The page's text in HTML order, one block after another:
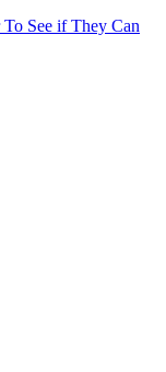
See if They Can